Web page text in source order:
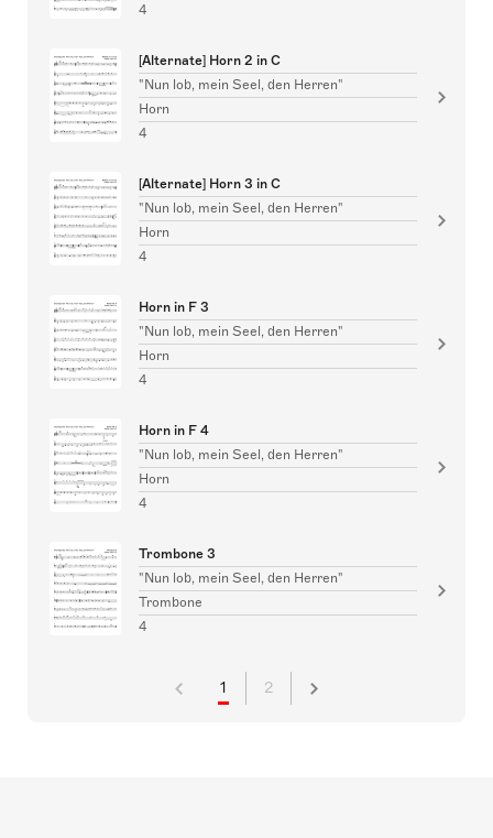
4
[Alternate] Horn 2 in C
"Nun lob, mein Seel, den Herren"
Horn
4
[Alternate] Horn 3 in C
"Nun lob, mein Seel, den Herren"
Horn
4
Horn in F 3
"Nun lob, mein Seel, den Herren"
Horn
4
Horn in F 4
"Nun lob, mein Seel, den Herren"
Horn
4
Trombone 3
"Nun lob, mein Seel, den Herren"
Trombone
4
1 2